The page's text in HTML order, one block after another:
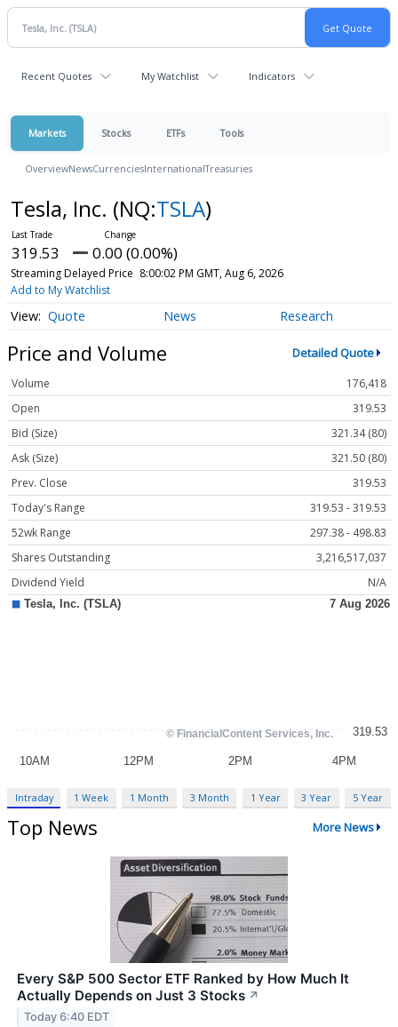
Recent Quotes My Watchlist Indicators
Markets Stocks ETFs Tools
OverviewNewsCurrenciesInternationalTreasuries
Tesla, Inc. (NQ:TSLA)
319.53 0.00 (0.00%)
Streaming Delayed Price 8:00:02 PM GMT, Aug 6, 2026
Add to My Watchlist
Quote News Research
Price and Volume Detailed Quote
Volume
176,418
Open
319.53
Bid (Size)
321.34 (80)
Ask (Size)
321.50 (80)
Prev. Close
319.53
Today's Range
319.53 - 319.53
52wk Range
297.38 - 498.83
Shares Outstanding
3,216,517,037
Dividend Yield
N/A
Intraday 1 Week 1 Month 3 Month 1 Year 3 Year 5 Year
Top News More News
Every S&P 500 Sector ETF Ranked by How Much It
Actually Depends on Just 3 Stocks ↗
Today 6:40 EDT